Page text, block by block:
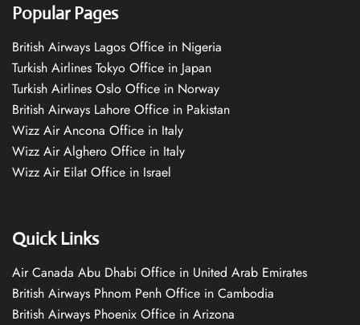
Popular Pages
British Airways Lagos Office in Nigeria
Turkish Airlines Tokyo Office in Japan
Turkish Airlines Oslo Office in Norway
British Airways Lahore Office in Pakistan
Wizz Air Ancona Office in Italy
Wizz Air Alghero Office in Italy
Wizz Air Eilat Office in Israel
Quick Links
Air Canada Abu Dhabi Office in United Arab Emirates
British Airways Phnom Penh Office in Cambodia
British Airways Phoenix Office in Arizona